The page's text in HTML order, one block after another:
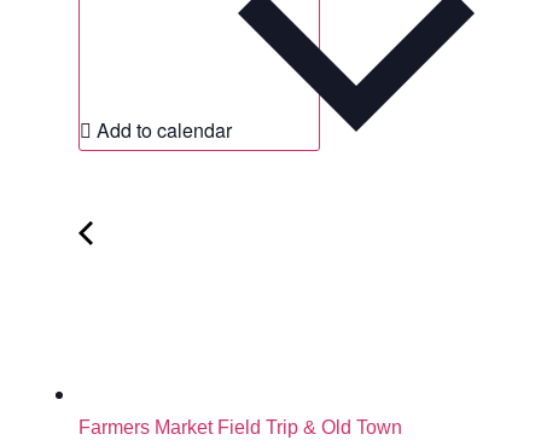
Add to calendar
Farmers Market Field Trip & Old Town